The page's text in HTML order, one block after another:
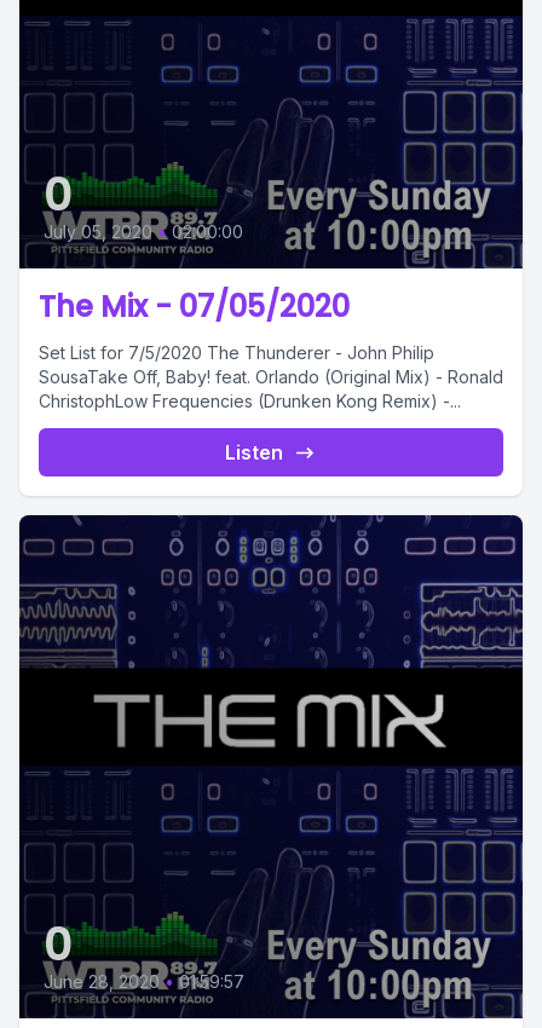
0
July 05, 2020 • 02:00:00
The Mix - 07/05/2020
Set List for 7/5/2020 The Thunderer - John Philip
SousaTake Off, Baby! feat. Orlando (Original Mix) - Ronald
ChristophLow Frequencies (Drunken Kong Remix) -...
Listen
0
June 28, 2020 • 01:59:57